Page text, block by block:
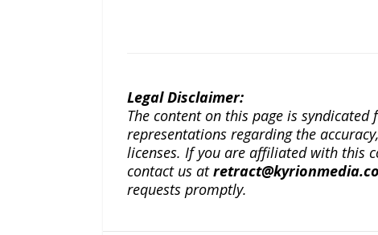
Legal Disclaimer:
The content on this page is
representations regarding the
licenses. If you are affiliated with this
contact us at
requests promptly.